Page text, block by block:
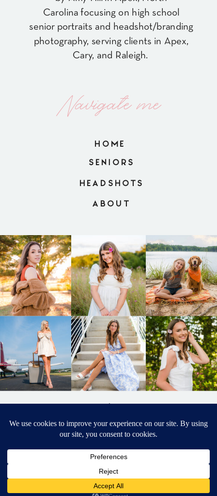
Carolina focusing on high school
senior portraits and headshot/branding
photography, serving clients in Apex,
Cary, and Raleigh.
Navigate me
HOME
ABOUT
SENIORS
HEADSHOTS
BACK TO
TOP
DESIGNED BY ELIZABETH MCCRAVY
SENIOR PHOTOGRAPHER